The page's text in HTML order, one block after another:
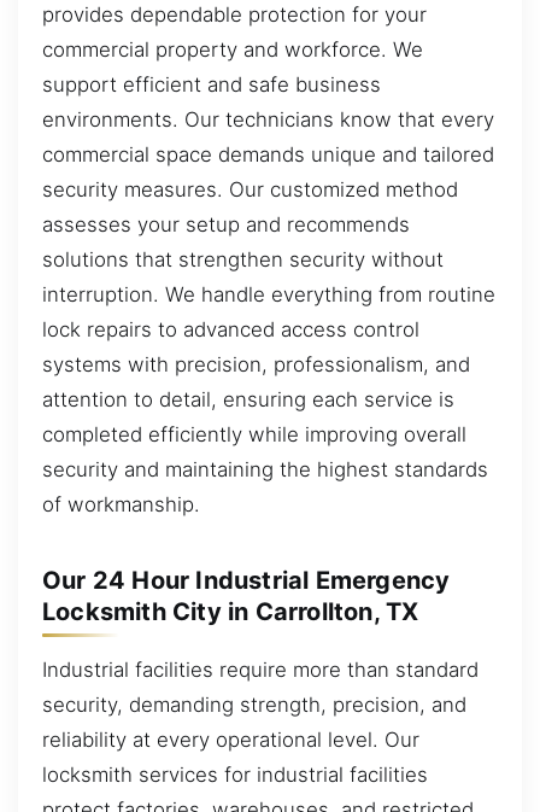
provides dependable protection for your
commercial property and workforce. We
support efficient and safe business
environments. Our technicians know that every
commercial space demands unique and tailored
security measures. Our customized method
assesses your setup and recommends
solutions that strengthen security without
interruption. We handle everything from routine
lock repairs to advanced access control
systems with precision, professionalism, and
attention to detail, ensuring each service is
completed efficiently while improving overall
security and maintaining the highest standards
of workmanship.
Our 24 Hour Industrial Emergency
Locksmith City in Carrollton, TX
Industrial facilities require more than standard
security, demanding strength, precision, and
reliability at every operational level. Our
locksmith services for industrial facilities